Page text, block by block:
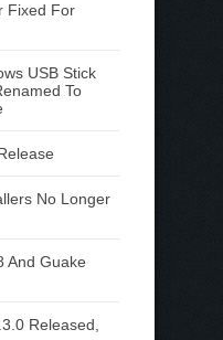
Fixed For
USB Stick
To
No Longer
And Guake
Released,